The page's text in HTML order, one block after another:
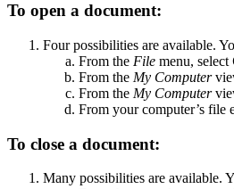
To open a document:
Four possibilities are available.
From the File menu, select
From the My Computer
From the My Computer
From your computer’s file
To close a document:
Many possibilities are available.